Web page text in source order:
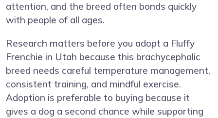
attention, and the breed often bonds quickly
with people of all ages.
Research matters before you adopt a Fluffy
Frenchie in Utah because this brachycephalic
breed needs careful temperature management,
consistent training, and mindful exercise.
Adoption is preferable to buying because it
gives a dog a second chance while supporting